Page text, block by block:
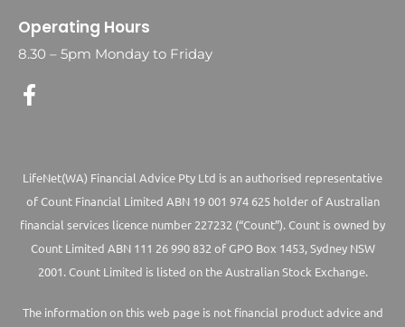
Operating Hours
8.30 – 5pm Monday to Friday
LifeNet(WA) Financial Advice Pty Ltd is an authorised representative
of Count Financial Limited ABN 19 001 974 625 holder of Australian
financial services licence number 227232 (“Count”). Count is owned by
Count Limited ABN 111 26 990 832 of GPO Box 1453, Sydney NSW
2001. Count Limited is listed on the Australian Stock Exchange.
The information on this web page is not financial product advice and